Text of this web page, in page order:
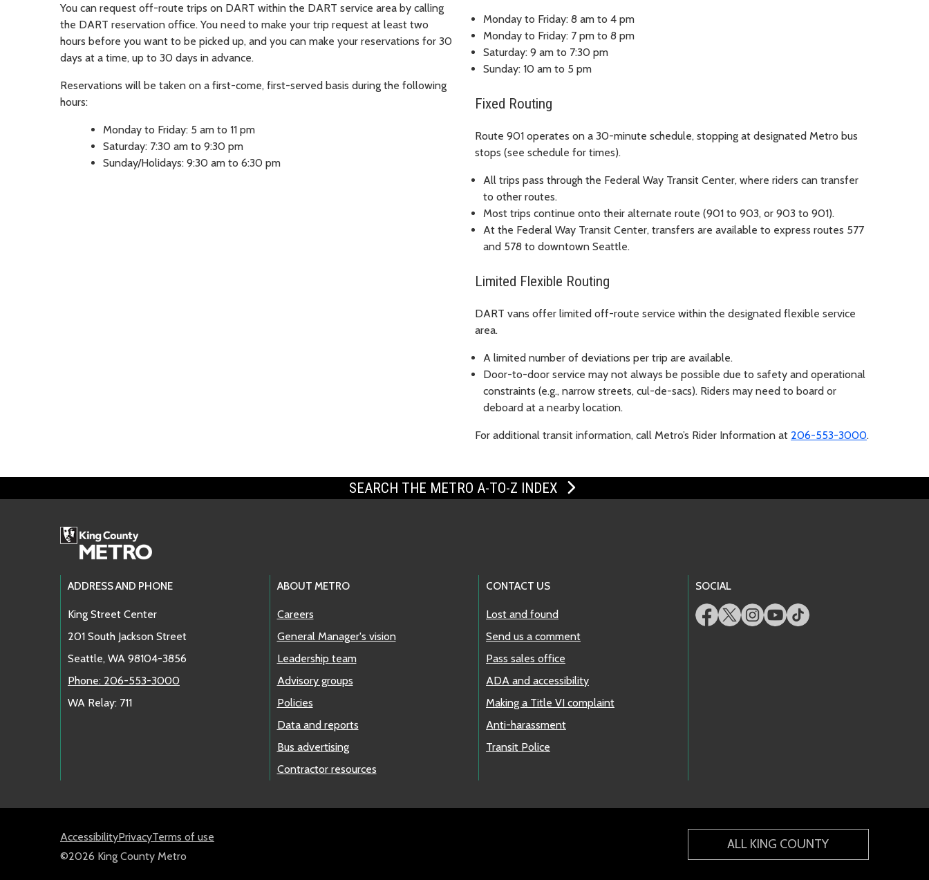
You can request off-route trips on DART within the DART service area by calling
the DART reservation office. You need to make your trip request at least two
hours before you want to be picked up, and you can make your reservations for 30
days at a time, up to 30 days in advance.
Reservations will be taken on a first-come, first-served basis during the following
hours:
Monday to Friday: 5 am to 11 pm
Saturday: 7:30 am to 9:30 pm
Sunday/Holidays: 9:30 am to 6:30 pm
Monday to Friday: 8 am to 4 pm
Monday to Friday: 7 pm to 8 pm
Saturday: 9 am to 7:30 pm
Sunday: 10 am to 5 pm
Fixed Routing
Route 901 operates on a 30-minute schedule, stopping at designated Metro bus
stops (see schedule for times).
All trips pass through the Federal Way Transit Center, where riders can transfer
to other routes.
Most trips continue onto their alternate route (901 to 903, or 903 to 901).
At the Federal Way Transit Center, transfers are available to express routes 577
and 578 to downtown Seattle.
Limited Flexible Routing
DART vans offer limited off-route service within the designated flexible service
area.
A limited number of deviations per trip are available.
Door-to-door service may not always be possible due to safety and operational
constraints (e.g., narrow streets, cul-de-sacs). Riders may need to board or
deboard at a nearby location.
For additional transit information, call Metro’s Rider Information at 206-553-3000.
SEARCH THE METRO A-TO-Z INDEX
Footer Links
ADDRESS AND PHONE
King Street Center
201 South Jackson Street
Seattle, WA 98104-3856
Phone: 206-553-3000
WA Relay: 711
ABOUT METRO
Careers
General Manager's vision
Leadership team
Advisory groups
Policies
Data and reports
Bus advertising
Contractor resources
CONTACT US
Lost and found
Send us a comment
Pass sales office
ADA and accessibility
Making a Title VI complaint
Anti-harassment
Transit Police
SOCIAL
AccessibilityPrivacyTerms of use
©2026 King County Metro
ALL KING COUNTY